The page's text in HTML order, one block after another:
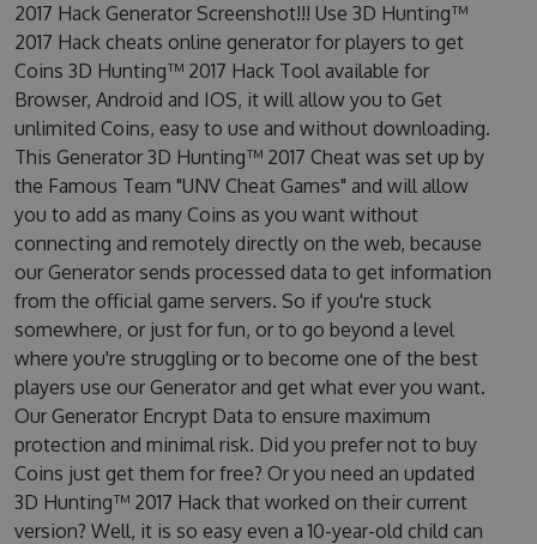
2017 Hack Generator Screenshot!!! Use 3D Hunting™
2017 Hack cheats online generator for players to get
Coins 3D Hunting™ 2017 Hack Tool available for
Browser, Android and IOS, it will allow you to Get
unlimited Coins, easy to use and without downloading.
This Generator 3D Hunting™ 2017 Cheat was set up by
the Famous Team "UNV Cheat Games" and will allow
you to add as many Coins as you want without
connecting and remotely directly on the web, because
our Generator sends processed data to get information
from the official game servers. So if you're stuck
somewhere, or just for fun, or to go beyond a level
where you're struggling or to become one of the best
players use our Generator and get what ever you want.
Our Generator Encrypt Data to ensure maximum
protection and minimal risk. Did you prefer not to buy
Coins just get them for free? Or you need an updated
3D Hunting™ 2017 Hack that worked on their current
version? Well, it is so easy even a 10-year-old child can